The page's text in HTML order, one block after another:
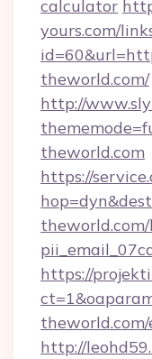
calculator
yours.com/
theworld.com/
http://
theworld.com
https://
https://
http://